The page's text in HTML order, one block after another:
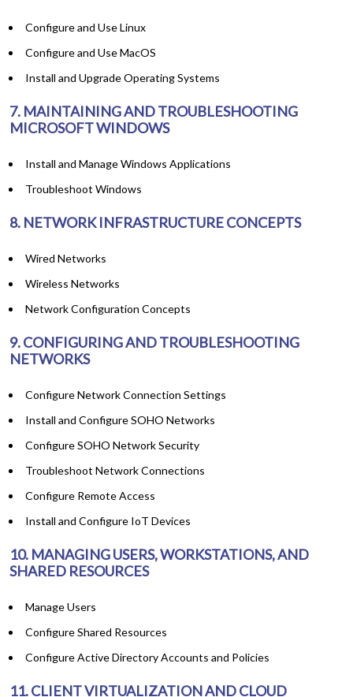
Configure and Use Linux
Configure and Use MacOS
Install and Upgrade Operating Systems
7. MAINTAINING AND TROUBLESHOOTING
MICROSOFT WINDOWS
Install and Manage Windows Applications
Troubleshoot Windows
8. NETWORK INFRASTRUCTURE CONCEPTS
Wired Networks
Wireless Networks
Network Configuration Concepts
9. CONFIGURING AND TROUBLESHOOTING
NETWORKS
Configure Network Connection Settings
Install and Configure SOHO Networks
Configure SOHO Network Security
Troubleshoot Network Connections
Configure Remote Access
Install and Configure IoT Devices
10. MANAGING USERS, WORKSTATIONS, AND
SHARED RESOURCES
Manage Users
Configure Shared Resources
Configure Active Directory Accounts and Policies
11. CLIENT VIRTUALIZATION AND CLOUD